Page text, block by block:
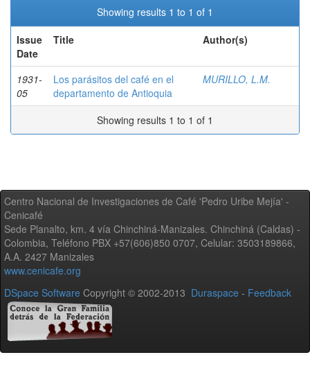
Showing results 1 to 1 of 1
Issue
Date
Title Author(s)
1931-
05
Los parásitos del café en el
departamento de Antioquia
MURILLO, L.M.
Showing results 1 to 1 of 1
Centro Nacional de Investigaciones de Café 'Pedro Uribe Mejía' -
Cenicafé
Sede Planalto, km. 4 vía Chinchiná-Manizales. Chinchiná (Caldas) -
Colombia, Teléfono PBX +57(606)850 0707, Celular: 3503189866,
A.A. 2427 Manizales
www.cenicafe.org
DSpace Software Copyright © 2002-2013 Duraspace - Feedback